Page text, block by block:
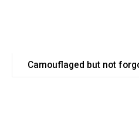
Camouflaged but not